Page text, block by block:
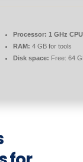
Processor: 1 GHz
RAM: 4 GB for tools
Disk space: Free: 64